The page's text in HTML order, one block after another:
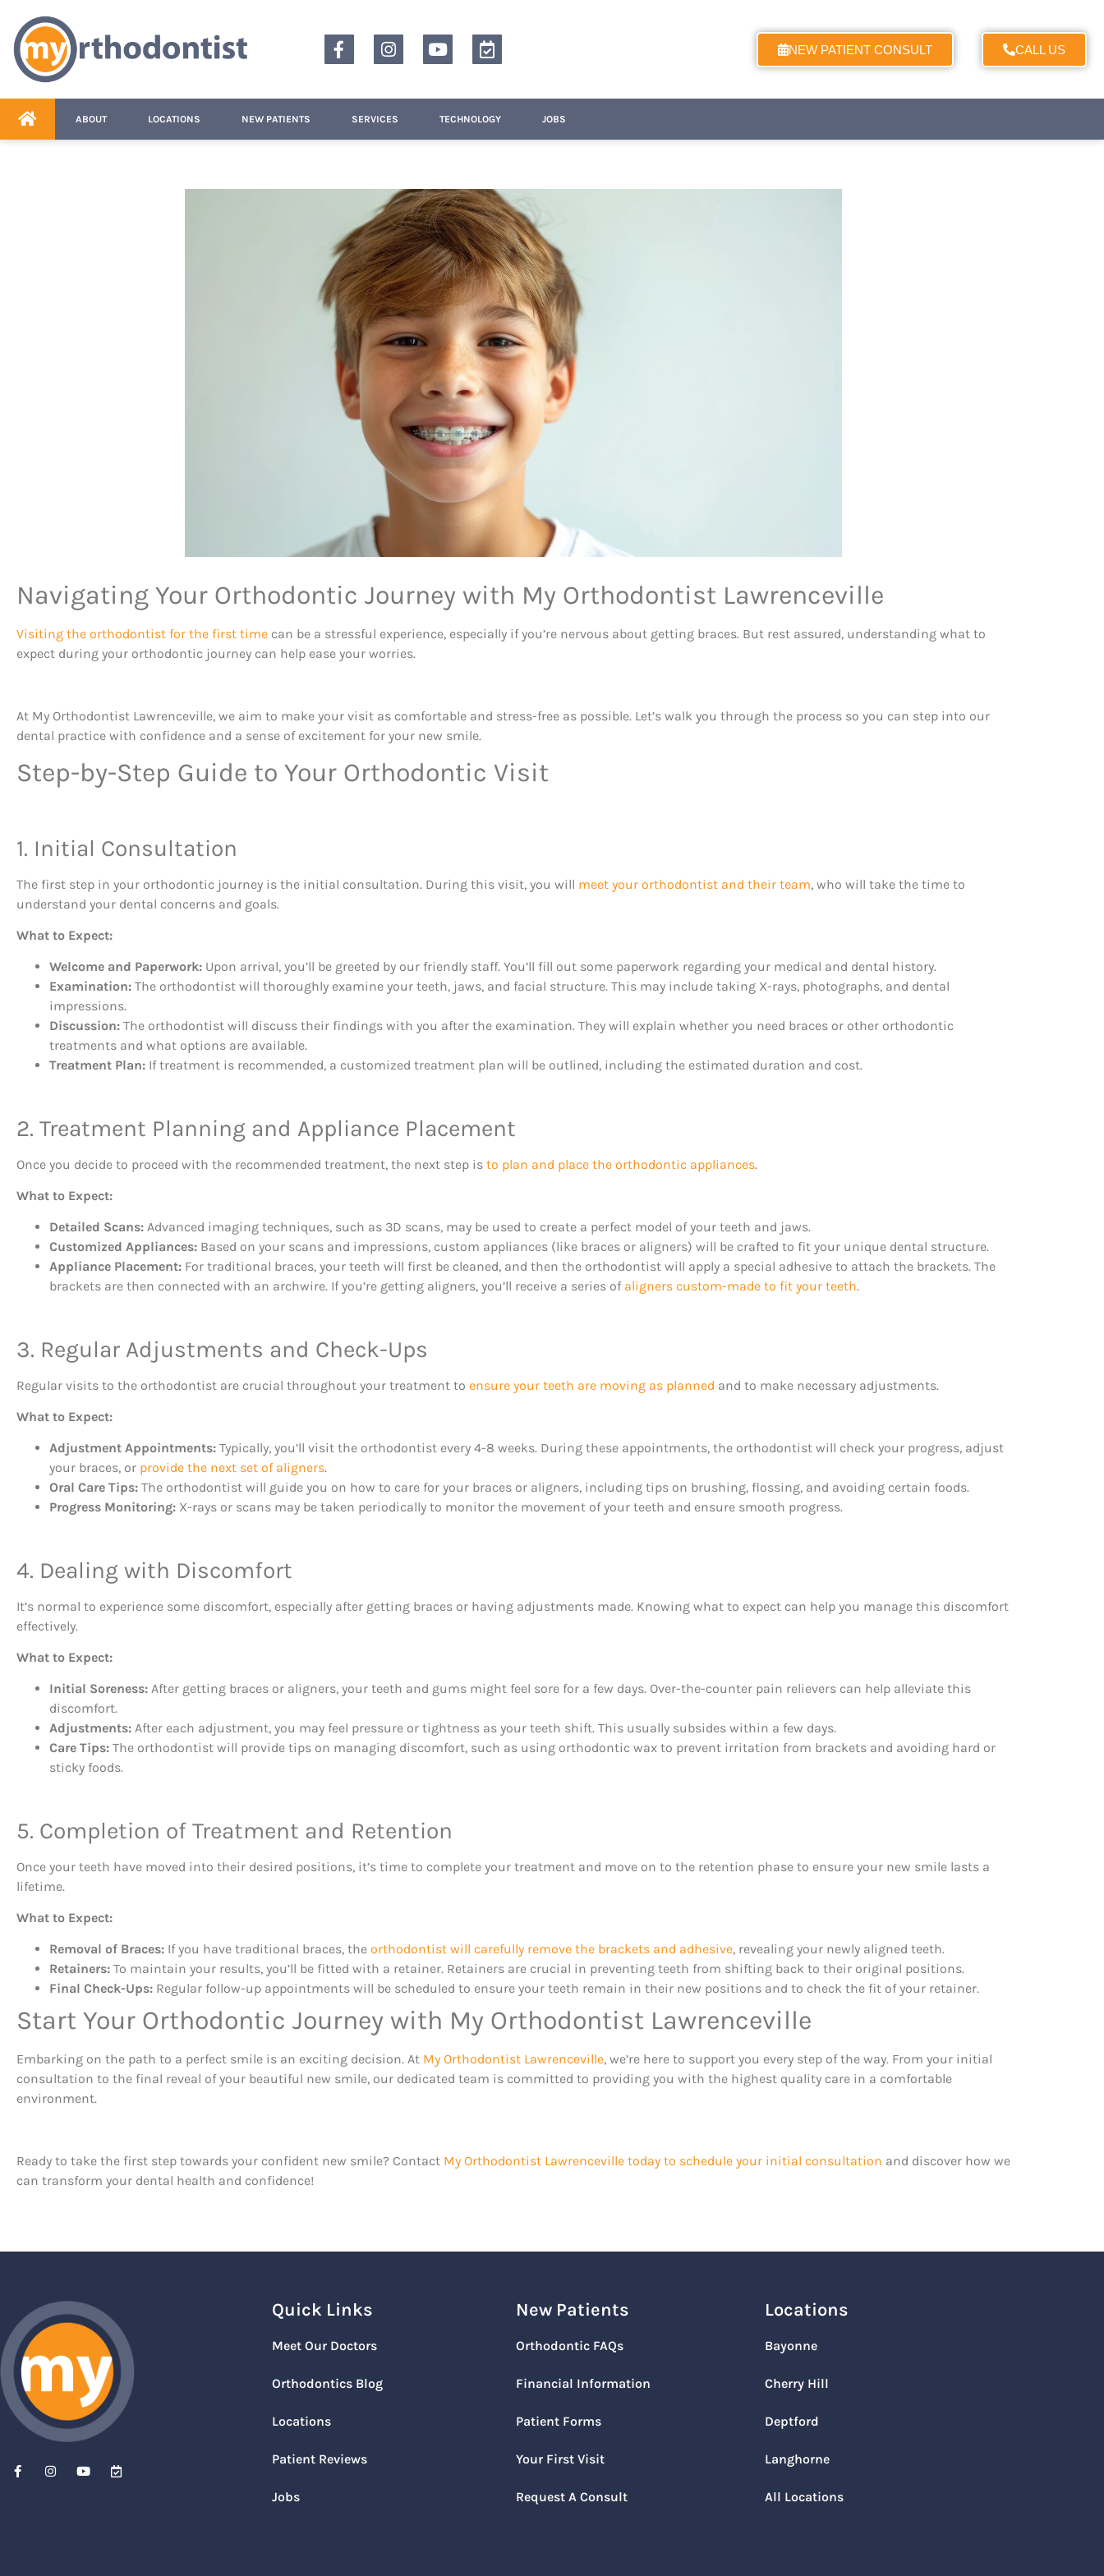
NEW PATIENT CONSULT CALL US
ABOUT LOCATIONS NEW PATIENTS SERVICES TECHNOLOGY JOBS
Navigating Your Orthodontic Journey with My Orthodontist Lawrenceville
Visiting the orthodontist for the first time can be a stressful experience, especially if you’re nervous about getting braces. But rest assured, understanding what to
expect during your orthodontic journey can help ease your worries.
At My Orthodontist Lawrenceville, we aim to make your visit as comfortable and stress-free as possible. Let’s walk you through the process so you can step into our
dental practice with confidence and a sense of excitement for your new smile.
Step-by-Step Guide to Your Orthodontic Visit
1. Initial Consultation
The first step in your orthodontic journey is the initial consultation. During this visit, you will meet your orthodontist and their team, who will take the time to
understand your dental concerns and goals.
What to Expect:
Welcome and Paperwork: Upon arrival, you’ll be greeted by our friendly staff. You’ll fill out some paperwork regarding your medical and dental history.
Examination: The orthodontist will thoroughly examine your teeth, jaws, and facial structure. This may include taking X-rays, photographs, and dental
impressions.
Discussion: The orthodontist will discuss their findings with you after the examination. They will explain whether you need braces or other orthodontic
treatments and what options are available.
Treatment Plan: If treatment is recommended, a customized treatment plan will be outlined, including the estimated duration and cost.
2. Treatment Planning and Appliance Placement
Once you decide to proceed with the recommended treatment, the next step is to plan and place the orthodontic appliances.
What to Expect:
Detailed Scans: Advanced imaging techniques, such as 3D scans, may be used to create a perfect model of your teeth and jaws.
Customized Appliances: Based on your scans and impressions, custom appliances (like braces or aligners) will be crafted to fit your unique dental structure.
Appliance Placement: For traditional braces, your teeth will first be cleaned, and then the orthodontist will apply a special adhesive to attach the brackets. The
brackets are then connected with an archwire. If you’re getting aligners, you’ll receive a series of aligners custom-made to fit your teeth.
3. Regular Adjustments and Check-Ups
Regular visits to the orthodontist are crucial throughout your treatment to ensure your teeth are moving as planned and to make necessary adjustments.
What to Expect:
Adjustment Appointments: Typically, you’ll visit the orthodontist every 4-8 weeks. During these appointments, the orthodontist will check your progress, adjust
your braces, or provide the next set of aligners.
Oral Care Tips: The orthodontist will guide you on how to care for your braces or aligners, including tips on brushing, flossing, and avoiding certain foods.
Progress Monitoring: X-rays or scans may be taken periodically to monitor the movement of your teeth and ensure smooth progress.
4. Dealing with Discomfort
It’s normal to experience some discomfort, especially after getting braces or having adjustments made. Knowing what to expect can help you manage this discomfort
effectively.
What to Expect:
Initial Soreness: After getting braces or aligners, your teeth and gums might feel sore for a few days. Over-the-counter pain relievers can help alleviate this
discomfort.
Adjustments: After each adjustment, you may feel pressure or tightness as your teeth shift. This usually subsides within a few days.
Care Tips: The orthodontist will provide tips on managing discomfort, such as using orthodontic wax to prevent irritation from brackets and avoiding hard or
sticky foods.
5. Completion of Treatment and Retention
Once your teeth have moved into their desired positions, it’s time to complete your treatment and move on to the retention phase to ensure your new smile lasts a
lifetime.
What to Expect:
Removal of Braces: If you have traditional braces, the orthodontist will carefully remove the brackets and adhesive, revealing your newly aligned teeth.
Retainers: To maintain your results, you’ll be fitted with a retainer. Retainers are crucial in preventing teeth from shifting back to their original positions.
Final Check-Ups: Regular follow-up appointments will be scheduled to ensure your teeth remain in their new positions and to check the fit of your retainer.
Start Your Orthodontic Journey with My Orthodontist Lawrenceville
Embarking on the path to a perfect smile is an exciting decision. At My Orthodontist Lawrenceville, we’re here to support you every step of the way. From your initial
consultation to the final reveal of your beautiful new smile, our dedicated team is committed to providing you with the highest quality care in a comfortable
environment.
Ready to take the first step towards your confident new smile? Contact My Orthodontist Lawrenceville today to schedule your initial consultation and discover how we
can transform your dental health and confidence!
Quick Links
Meet Our Doctors
Orthodontics Blog
Locations
Patient Reviews
Jobs
New Patients
Orthodontic FAQs
Financial Information
Patient Forms
Your First Visit
Request A Consult
Locations
Bayonne
Cherry Hill
Deptford
Langhorne
All Locations